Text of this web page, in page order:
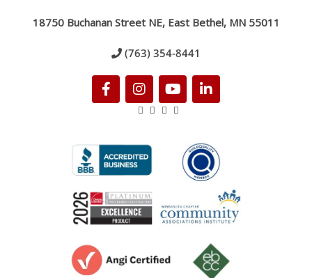
18750 Buchanan Street NE, East Bethel, MN 55011
(763) 354-8441